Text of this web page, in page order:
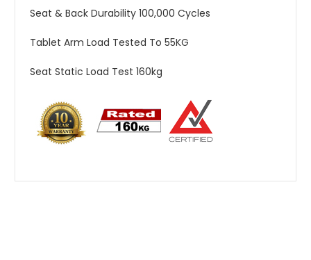
Seat & Back Durability 100,000 Cycles
Tablet Arm Load Tested To 55KG
Seat Static Load Test 160kg